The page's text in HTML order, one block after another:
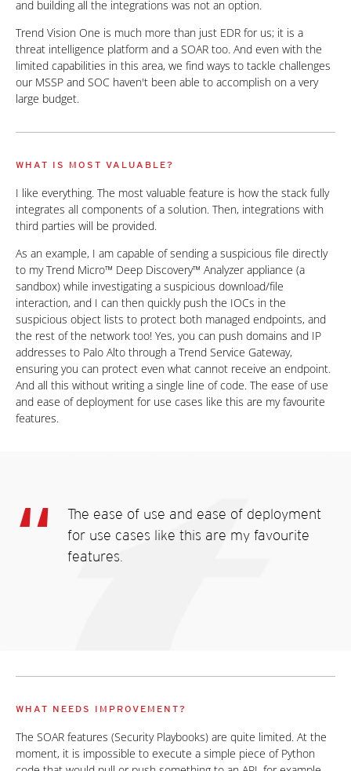
and building all the integrations was not an option.
Trend Vision One is much more than just EDR for us; it is a
threat intelligence platform and a SOAR too. And even with the
limited capabilities in this area, we find ways to tackle challenges
our MSSP and SOC haven't been able to accomplish on a very
large budget.
WHAT IS MOST VALUABLE?
I like everything. The most valuable feature is how the stack fully
integrates all components of a solution. Then, integrations with
third parties will be provided.
As an example, I am capable of sending a suspicious file directly
to my Trend Micro™ Deep Discovery™ Analyzer appliance (a
sandbox) while investigating a suspicious download/file
interaction, and I can then quickly push the IOCs in the
suspicious object lists to protect both managed endpoints, and
the rest of the network too! Yes, you can push domains and IP
addresses to Palo Alto through a Trend Service Gateway,
ensuring you can protect even what cannot receive an endpoint.
And all this without writing a single line of code. The ease of use
and ease of deployment for use cases like this are my favourite
features.
The ease of use and ease of deployment
for use cases like this are my favourite
features.
WHAT NEEDS IMPROVEMENT?
The SOAR features (Security Playbooks) are quite limited. At the
moment, it is impossible to execute a simple piece of Python